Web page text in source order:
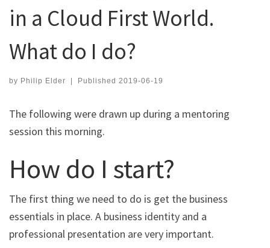
in a Cloud First World.
What do I do?
by Philip Elder | Published 2019-06-19
The following were drawn up during a mentoring
session this morning.
How do I start?
The first thing we need to do is get the business
essentials in place. A business identity and a
professional presentation are very important.